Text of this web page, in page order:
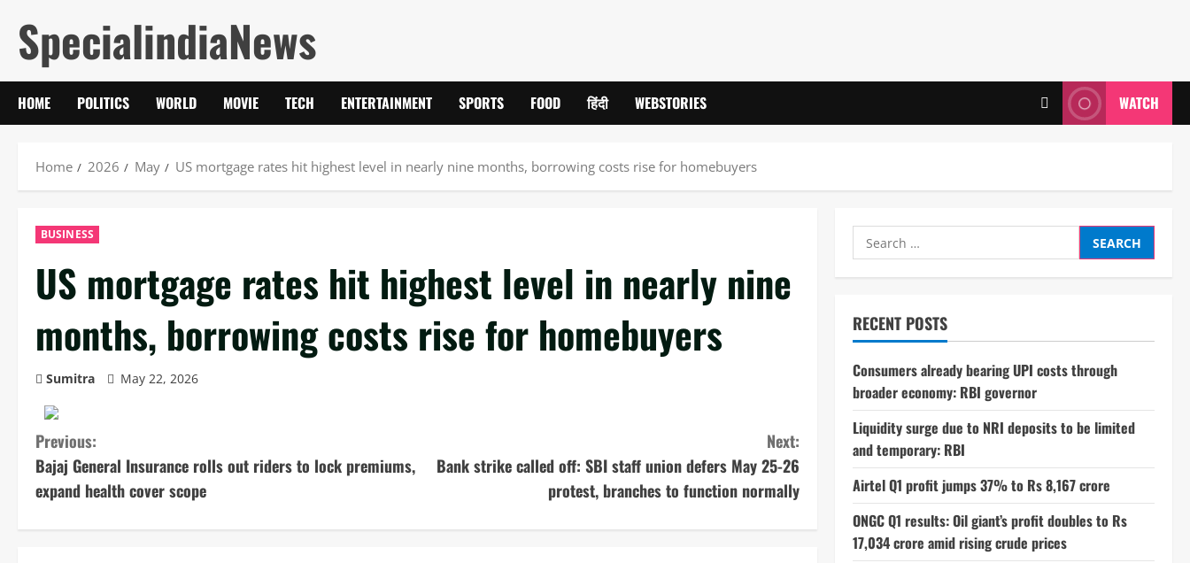
content
SpecialindiaNews
HOME POLITICS WORLD MOVIE TECH ENTERTAINMENT SPORTS FOOD हिंदी WEBSTORIES WATCH
Home 2026 May US mortgage rates hit highest level in nearly nine months, borrowing costs rise for homebuyers
BUSINESS
US mortgage rates hit highest level in nearly nine
months, borrowing costs rise for homebuyers
Sumitra May 22, 2026
C
o
n
Previous:
Bajaj General Insurance rolls out riders to lock premiums,
expand health cover scope
Next:
Bank strike called off: SBI staff union defers May 25-26
protest, branches to function normally
Search
for:
RECENT POSTS
Consumers already bearing UPI costs through
broader economy: RBI governor
Liquidity surge due to NRI deposits to be limited
and temporary: RBI
Airtel Q1 profit jumps 37% to Rs 8,167 crore
ONGC Q1 results: Oil giant’s profit doubles to Rs
17,034 crore amid rising crude prices